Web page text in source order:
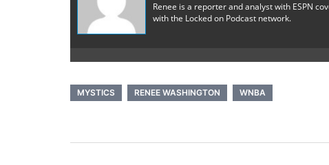
Renee is a reporter and analyst with ESPN
with the Locked on Podcast network.
MYSTICS RENEE WASHINGTON WNBA